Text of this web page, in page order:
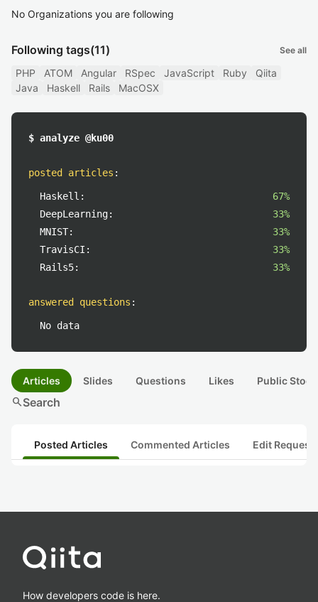
No Organizations you are following
Following tags(11) See all
PHP ATOM Angular RSpec JavaScript Ruby
Qiita
Java
Haskell Rails MacOSX
$ analyze @ku00
posted articles :
Haskell:
67%
DeepLearning:
33%
MNIST:
33%
TravisCI:
33%
Rails5:
33%
answered questions :
No data
Articles Slides Questions Likes Public
searchSearch
Posted Articles Commented Articles Edit
How developers code is here.